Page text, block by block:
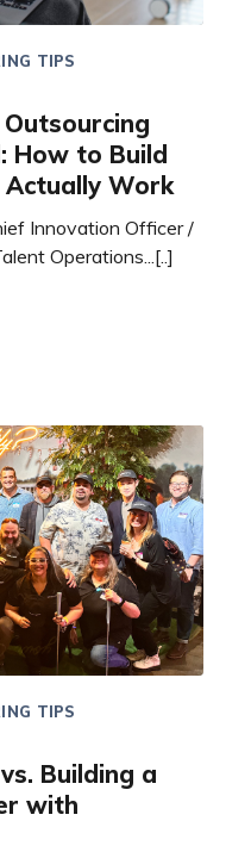
TIPS
How to Build
Actually Work
Innovation Officer /
Operations...[..]
TIPS
Building a
with